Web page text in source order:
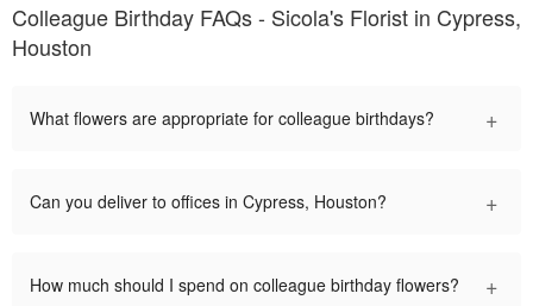
Colleague Birthday FAQs - Sicola's Florist in Cypress,
Houston
What flowers are appropriate for colleague birthdays? +
Can you deliver to offices in Cypress, Houston? +
How much should I spend on colleague birthday flowers? +